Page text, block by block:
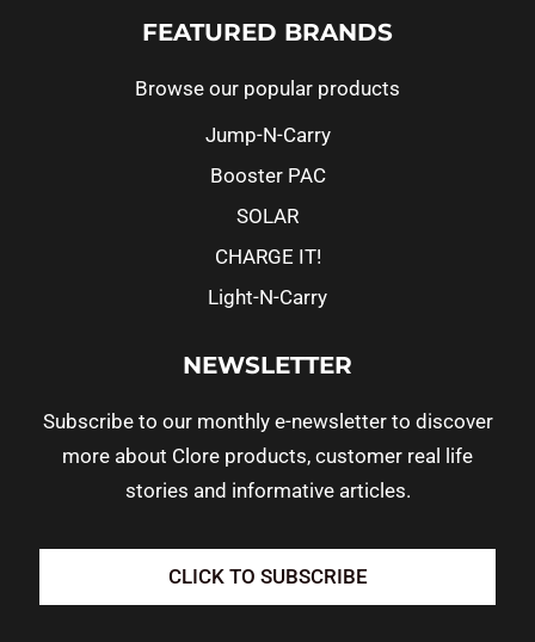
FEATURED BRANDS
Browse our popular products
Jump-N-Carry
Booster PAC
SOLAR
CHARGE IT!
Light-N-Carry
NEWSLETTER
Subscribe to our monthly e-newsletter to discover
more about Clore products, customer real life
stories and informative articles.
CLICK TO SUBSCRIBE